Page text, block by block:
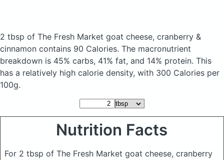
2 tbsp of The Fresh Market goat cheese, cranberry &
cinnamon contains 90 Calories. The macronutrient
breakdown is 45% carbs, 41% fat, and 14% protein. This
has a relatively high calorie density, with 300 Calories per
100g.
Nutrition Facts
For 2 tbsp of The Fresh Market goat cheese, cranberry